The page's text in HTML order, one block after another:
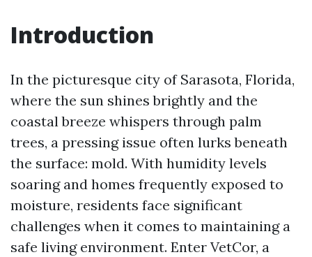
Introduction
In the picturesque city of Sarasota, Florida,
where the sun shines brightly and the
coastal breeze whispers through palm
trees, a pressing issue often lurks beneath
the surface: mold. With humidity levels
soaring and homes frequently exposed to
moisture, residents face significant
challenges when it comes to maintaining a
safe living environment. Enter VetCor, a